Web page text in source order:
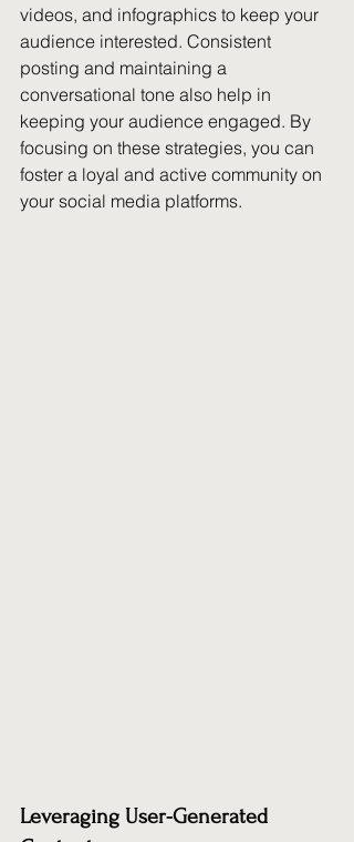
videos, and infographics to keep your
audience interested. Consistent
posting and maintaining a
conversational tone also help in
keeping your audience engaged. By
focusing on these strategies, you can
foster a loyal and active community on
your social media platforms.
Leveraging User-Generated